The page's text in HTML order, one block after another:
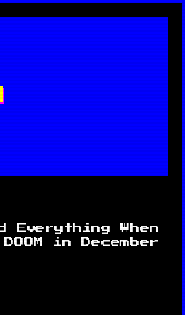
Everything When
in December